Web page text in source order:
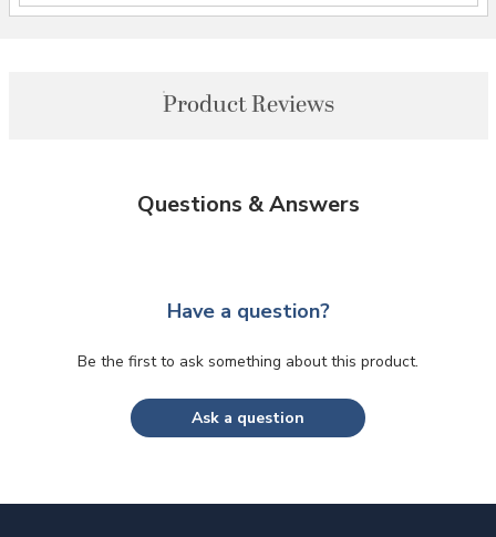
Product Reviews
Questions & Answers
Have a question?
Be the first to ask something about this product.
Ask a question